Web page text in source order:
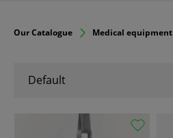
Our Catalogue Medical equipment
Default
Name A-Z